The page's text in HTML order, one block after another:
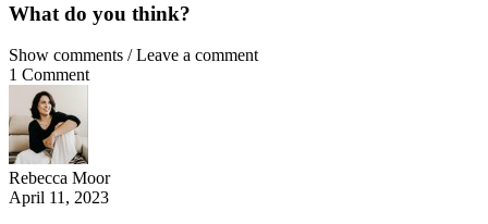
What do you think?
Show comments / Leave a comment
1 Comment
Rebecca Moor
April 11, 2023